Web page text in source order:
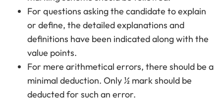
For questions asking the candidate to explain
or define, the detailed explanations and
definitions have been indicated along with the
value points.
For mere arithmetical errors, there should be a
minimal deduction. Only ½ mark should be
deducted for such an error.